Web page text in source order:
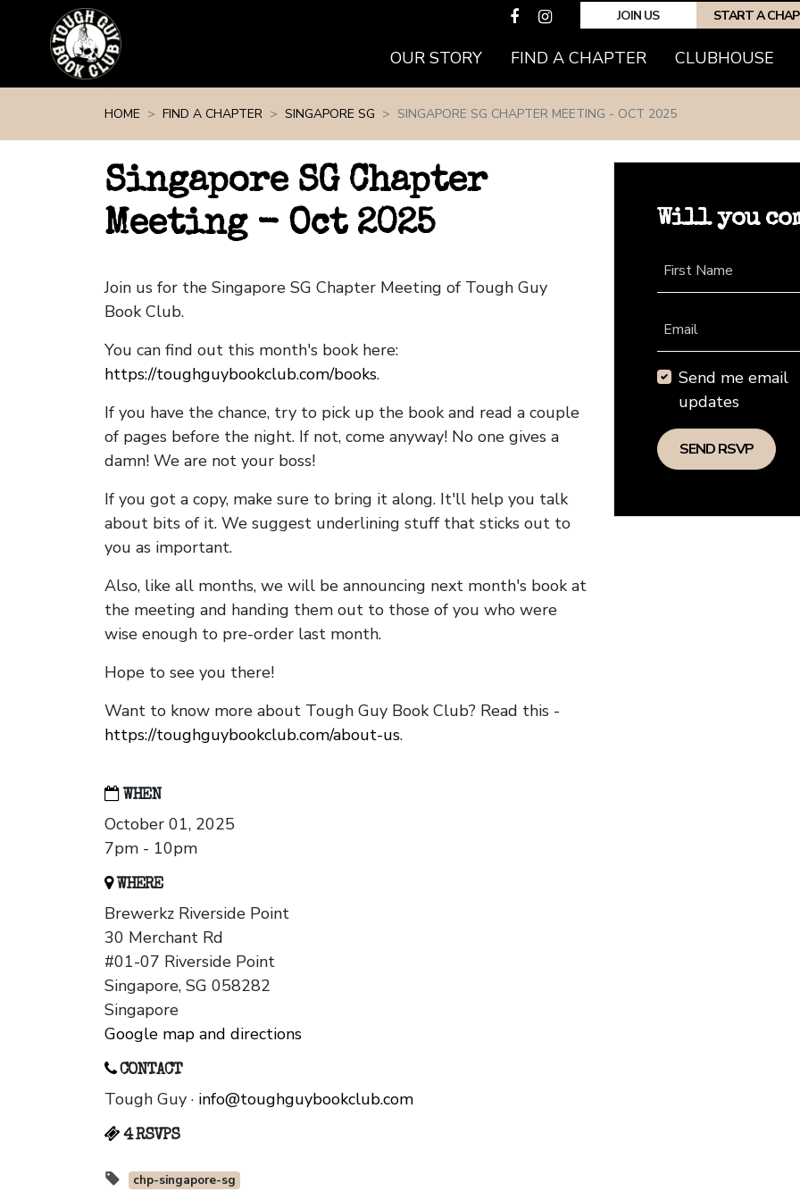
JOIN US START A
OUR STORY FIND A CHAPTER(CURRENT)
CLUBHOUSE
HOME FIND A CHAPTER SINGAPORE SG SINGAPORE SG CHAPTER MEETING - OCT 2025
Singapore SG Chapter
Meeting - Oct 2025
Join us for the Singapore SG Chapter Meeting of Tough Guy
Book Club.
You can find out this month's book here:
https://toughguybookclub.com/books.
If you have the chance, try to pick up the book and read a couple
of pages before the night. If not, come anyway! No one gives a
damn! We are not your boss!
If you got a copy, make sure to bring it along. It'll help you talk
about bits of it. We suggest underlining stuff that sticks out to
you as important.
Also, like all months, we will be announcing next month's book at
the meeting and handing them out to those of you who were
wise enough to pre-order last month.
Hope to see you there!
Want to know more about Tough Guy Book Club? Read this -
https://toughguybookclub.com/about-us.
WHEN
October 01, 2025
7pm - 10pm
WHERE
Brewerkz Riverside Point
30 Merchant Rd
#01-07 Riverside Point
Singapore, SG 058282
Singapore
Google map and directions
CONTACT
Tough Guy · info@toughguybookclub.com
4 RSVPS
chp-singapore-sg
Will you
First Name
Email
Send me email
updates